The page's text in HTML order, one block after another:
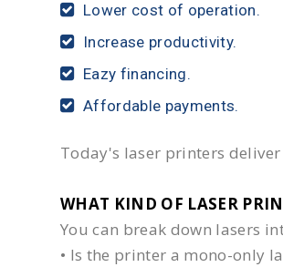
Lower cost of operation.
Increase productivity.
Eazy financing.
Affordable payments.
Today's laser printers
WHAT KIND OF LASER
You can break down lasers
• Is the printer a mono-only